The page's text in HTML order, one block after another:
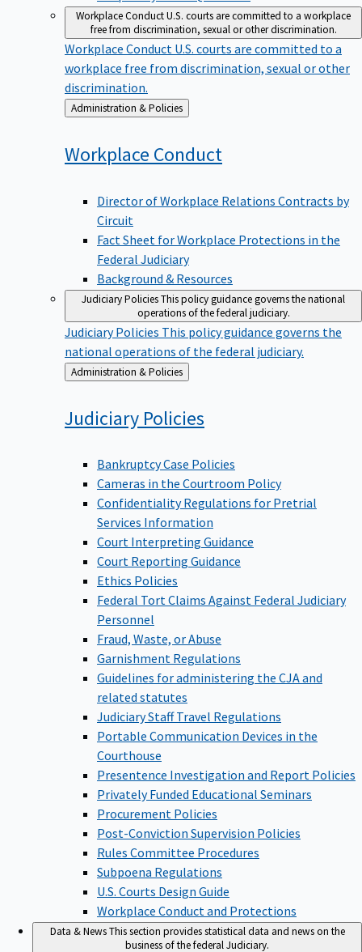
Workplace ConductU.S. courts are committed to a workplace
free from discrimination, sexual or other discrimination.
Workplace Conduct U.S. courts are committed to a
workplace free from discrimination, sexual or other
discrimination.
Back
to
Administration & Policies
Workplace Conduct
Director of Workplace Relations Contracts by
Circuit
Fact Sheet for Workplace Protections in the
Federal Judiciary
Background & Resources
Judiciary PoliciesThis policy guidance governs the national
operations of the federal judiciary.
Judiciary Policies This policy guidance governs the
national operations of the federal judiciary.
Back
to
Administration & Policies
Judiciary Policies
Bankruptcy Case Policies
Cameras in the Courtroom Policy
Confidentiality Regulations for Pretrial
Services Information
Court Interpreting Guidance
Court Reporting Guidance
Ethics Policies
Federal Tort Claims Against Federal Judiciary
Personnel
Fraud, Waste, or Abuse
Garnishment Regulations
Guidelines for administering the CJA and
related statutes
Judiciary Staff Travel Regulations
Portable Communication Devices in the
Courthouse
Presentence Investigation and Report Policies
Privately Funded Educational Seminars
Procurement Policies
Post-Conviction Supervision Policies
Rules Committee Procedures
Subpoena Regulations
U.S. Courts Design Guide
Workplace Conduct and Protections
Data & NewsThis section provides statistical data and news on the
business of the federal Judiciary.